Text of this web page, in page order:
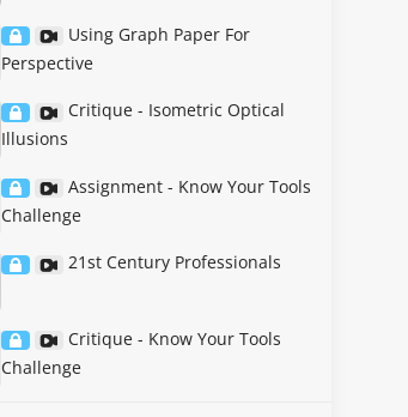
Using Graph Paper For
Perspective
Critique - Isometric Optical
Illusions
Assignment - Know Your Tools
Challenge
21st Century Professionals
Critique - Know Your Tools
Challenge